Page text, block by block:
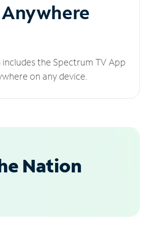
includes the Spectrum TV App
on any device.
Nation